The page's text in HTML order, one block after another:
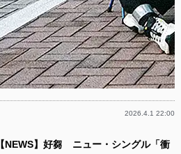
2026.4.1 22:00
【NEWS】好芻 ニュー・シングル「衝